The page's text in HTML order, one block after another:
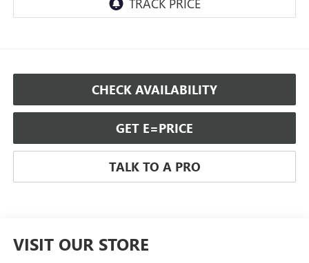
CHECK AVAILABILITY
GET E=PRICE
TALK TO A PRO
VISIT OUR STORE